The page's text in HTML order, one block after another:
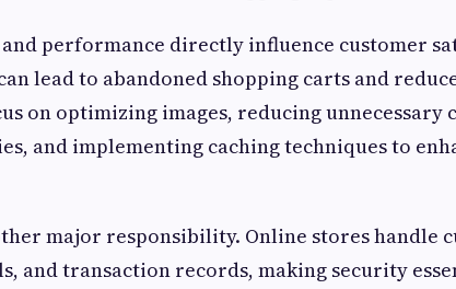
and performance directly influence customer
lead to abandoned shopping carts and
on optimizing images, reducing unnecessary
and implementing caching techniques to
major responsibility. Online stores handle
and transaction records, making security